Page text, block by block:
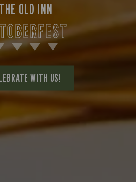
THE OLD INN
WITH US!